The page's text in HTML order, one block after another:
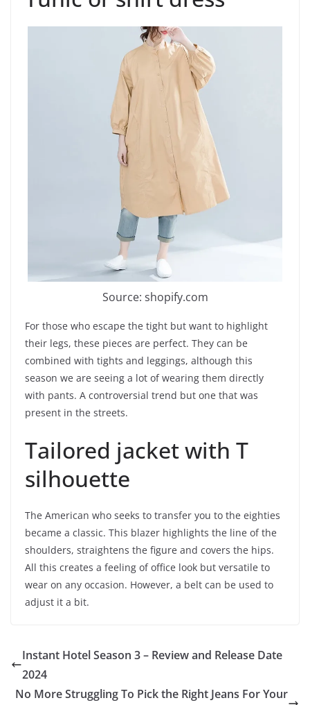
Source: shopify.com
For those who escape the tight but want to highlight
their legs, these pieces are perfect. They can be
combined with tights and leggings, although this
season we are seeing a lot of wearing them directly
with pants. A controversial trend but one that was
present in the streets.
Tailored jacket with T
silhouette
The American who seeks to transfer you to the eighties
became a classic. This blazer highlights the line of the
shoulders, straightens the figure and covers the hips.
All this creates a feeling of office look but versatile to
wear on any occasion. However, a belt can be used to
adjust it a bit.
Instant Hotel Season 3 – Review and Release Date
2024
No More Struggling To Pick the Right Jeans For Your